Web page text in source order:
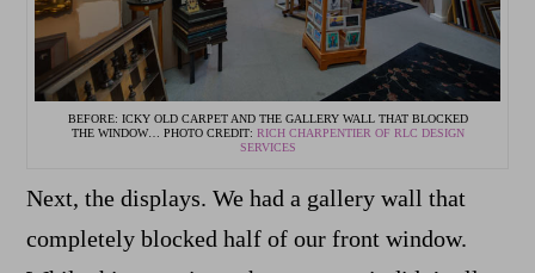
BEFORE: ICKY OLD CARPET AND THE GALLERY WALL THAT BLOCKED
THE WINDOW… PHOTO CREDIT: RICH CHARPENTIER OF RLC DESIGN
SERVICES
Next, the displays. We had a gallery wall that
completely blocked half of our front window.